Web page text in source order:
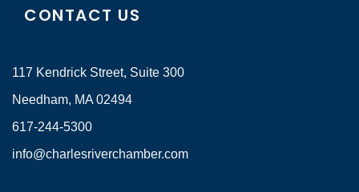
CONTACT US
117 Kendrick Street, Suite 300
Needham, MA 02494
617-244-5300
info@charlesriverchamber.com